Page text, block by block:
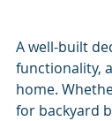
A well-built
functionality,
home.
for backyard